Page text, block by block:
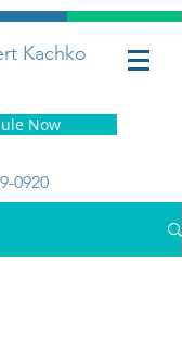
Kachko
Now
0920